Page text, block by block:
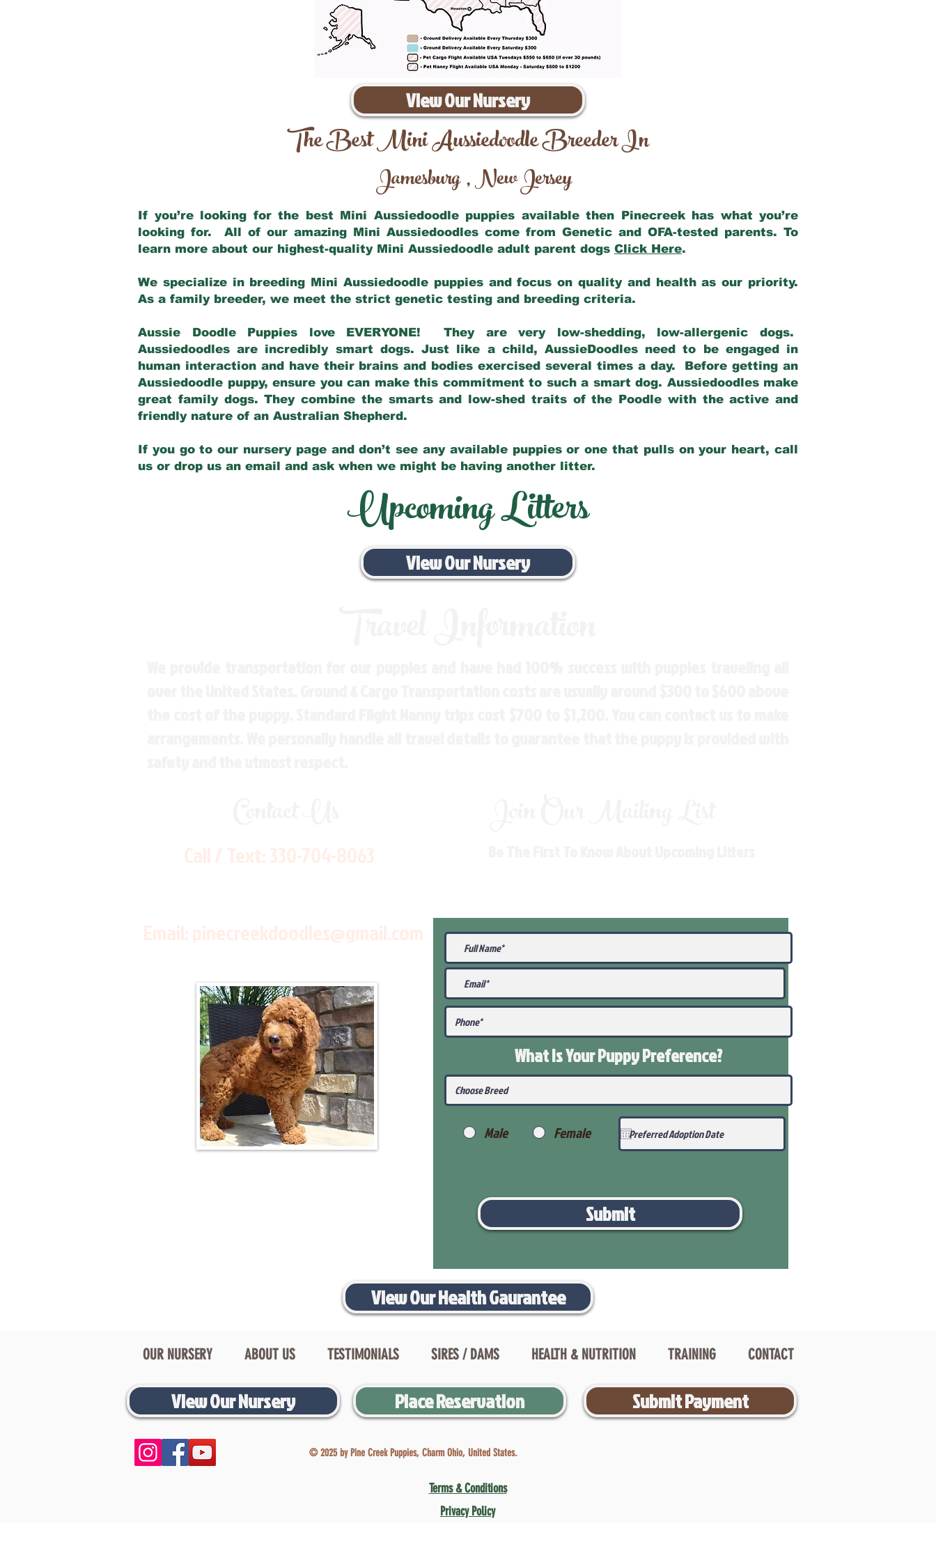
View Our Nursery
The Best Mini Aussiedoodle Breeder In
Jamesburg,New Jersey
If you’re looking for the best Mini Aussiedoodle puppies available then Pinecreek has what you’re
looking for. All of our amazing Mini Aussiedoodles come from Genetic and OFA-tested parents. To
learn more about our highest-quality Mini Aussiedoodle adult parent dogs Click Here.
We specialize in breeding Mini Aussiedoodle puppies and focus on quality and health as our priority.
As a family breeder, we meet the strict genetic testing and breeding criteria.
Aussie Doodle Puppies love EVERYONE! They are very low-shedding, low-allergenic dogs.
Aussiedoodles are incredibly smart dogs. Just like a child, AussieDoodles need to be engaged in
human interaction and have their brains and bodies exercised several times a day. Before getting an
Aussiedoodle puppy, ensure you can make this commitment to such a smart dog. Aussiedoodles make
great family dogs. They combine the smarts and low-shed traits of the Poodle with the active and
friendly nature of an Australian Shepherd.
If you go to our nursery page and don’t see any available puppies or one that pulls on your heart, call
us or drop us an email and ask when we might be having another litter.
Upcoming Litters
View Our Nursery
What Is Your PuppyPreference?
Male Female
Submit
View Our Health Gaurantee
OUR NURSERY ABOUT US TESTIMONIALS SIRES / DAMS HEALTH & NUTRITION TRAINING CONTACT
View Our Nursery Place Reservation Submit Payment
© 2025 by Pine Creek Puppies, Charm Ohio, United States.
Terms & Conditions
Privacy Policy